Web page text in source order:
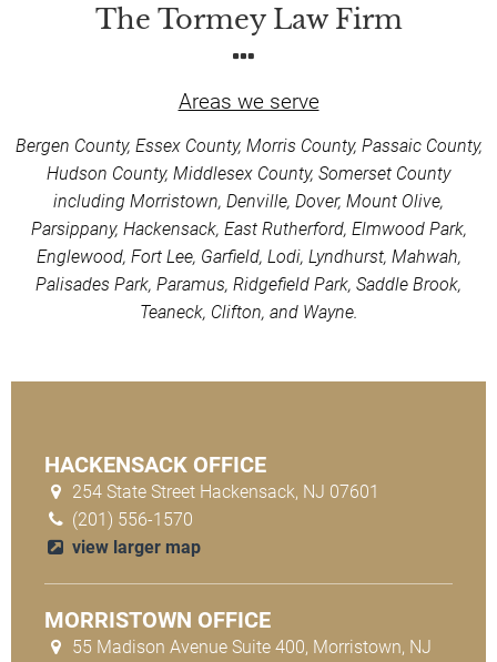
The Tormey Law Firm
Areas we serve
Bergen County, Essex County, Morris County, Passaic County,
Hudson County, Middlesex County, Somerset County
including Morristown, Denville, Dover, Mount Olive,
Parsippany, Hackensack, East Rutherford, Elmwood Park,
Englewood, Fort Lee, Garfield, Lodi, Lyndhurst, Mahwah,
Palisades Park, Paramus, Ridgefield Park, Saddle Brook,
Teaneck, Clifton, and Wayne.
HACKENSACK OFFICE
254 State Street Hackensack, NJ 07601
(201) 556-1570
view larger map
MORRISTOWN OFFICE
55 Madison Avenue Suite 400, Morristown, NJ